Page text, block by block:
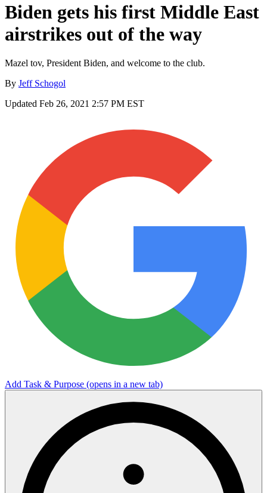
Biden gets his first Middle East
airstrikes out of the way
Mazel tov, President Biden, and welcome to the club.
By Jeff Schogol
Updated Feb 26, 2021 2:57 PM EST
Add Task & Purpose (opens in a new tab)